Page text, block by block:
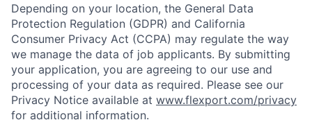
Depending on your location, the General Data
Protection Regulation (GDPR) and California
Consumer Privacy Act (CCPA) may regulate the way
we manage the data of job applicants. By submitting
your application, you are agreeing to our use and
processing of your data as required. Please see our
Privacy Notice available at www.flexport.com/privacy
for additional information.